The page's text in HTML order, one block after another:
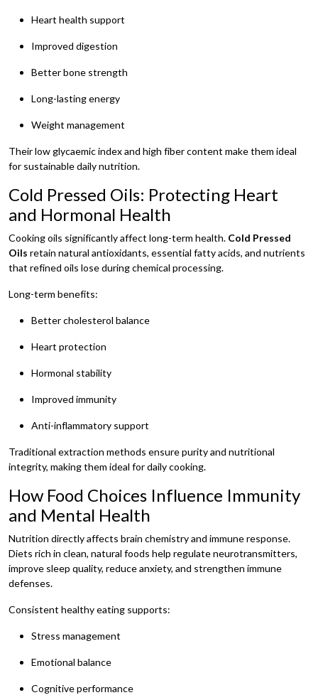
Heart health support
Improved digestion
Better bone strength
Long-lasting energy
Weight management
Their low glycaemic index and high fiber content make them ideal
for sustainable daily nutrition.
Cold Pressed Oils: Protecting Heart
and Hormonal Health
Cooking oils significantly affect long-term health. Cold Pressed
Oils retain natural antioxidants, essential fatty acids, and nutrients
that refined oils lose during chemical processing.
Long-term benefits:
Better cholesterol balance
Heart protection
Hormonal stability
Improved immunity
Anti-inflammatory support
Traditional extraction methods ensure purity and nutritional
integrity, making them ideal for daily cooking.
How Food Choices Influence Immunity
and Mental Health
Nutrition directly affects brain chemistry and immune response.
Diets rich in clean, natural foods help regulate neurotransmitters,
improve sleep quality, reduce anxiety, and strengthen immune
defenses.
Consistent healthy eating supports:
Stress management
Emotional balance
Cognitive performance